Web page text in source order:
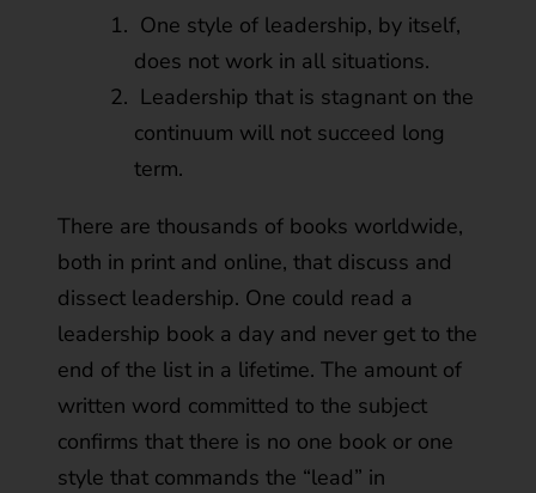
One style of leadership, by itself,
does not work in all situations.
Leadership that is stagnant on the
continuum will not succeed long
term.
There are thousands of books worldwide,
both in print and online, that discuss and
dissect leadership. One could read a
leadership book a day and never get to the
end of the list in a lifetime. The amount of
written word committed to the subject
confirms that there is no one book or one
style that commands the “lead” in